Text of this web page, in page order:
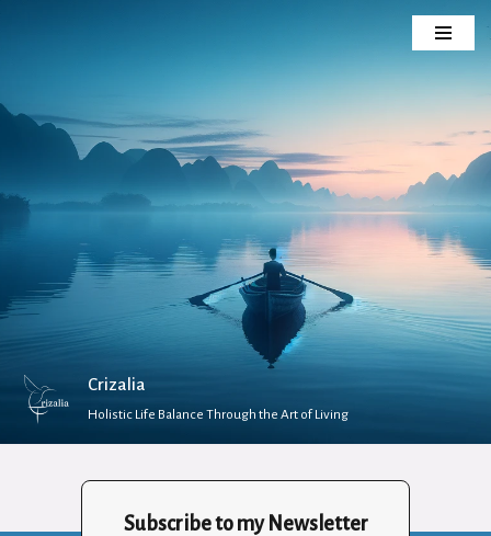
content
Crizalia
Holistic Life Balance Through the Art of Living
Subscribe to my Newsletter